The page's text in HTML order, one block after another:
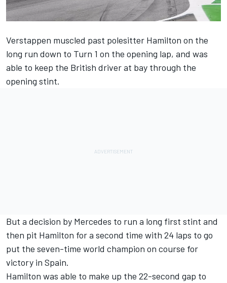
Verstappen muscled past polesitter Hamilton on the
long run down to Turn 1 on the opening lap, and was
able to keep the British driver at bay through the
opening stint.
But a decision by Mercedes to run a long first stint and
then pit Hamilton for a second time with 24 laps to go
put the seven-time world champion on course for
victory in Spain.
Hamilton was able to make up the 22-second gap to